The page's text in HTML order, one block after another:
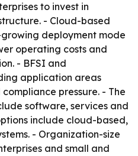
to invest in
- Cloud-based
deployment mode
operating costs and
- BFSI and
application areas
pressure. - The
software, services and
include cloud-based,
- Organization-size
and small and